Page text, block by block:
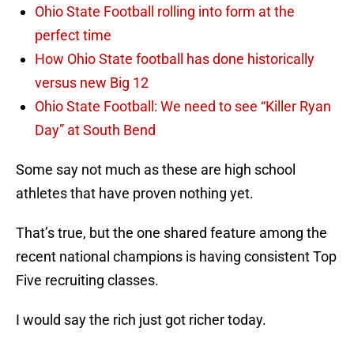
Ohio State Football rolling into form at the
perfect time
How Ohio State football has done historically
versus new Big 12
Ohio State Football: We need to see “Killer Ryan
Day” at South Bend
Some say not much as these are high school
athletes that have proven nothing yet.
That’s true, but the one shared feature among the
recent national champions is having consistent Top
Five recruiting classes.
I would say the rich just got richer today.